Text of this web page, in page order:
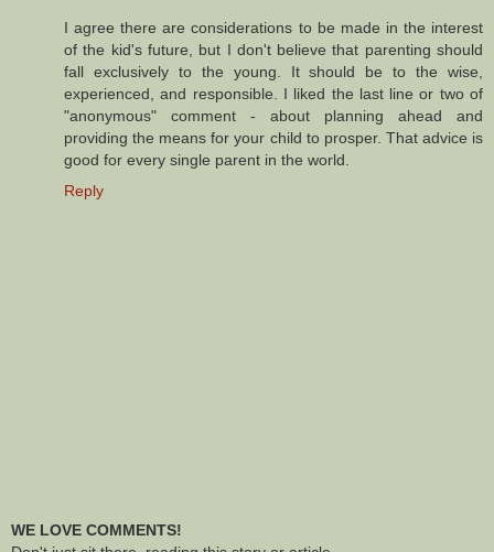
I agree there are considerations to be made in the interest
of the kid's future, but I don't believe that parenting should
fall exclusively to the young. It should be to the wise,
experienced, and responsible. I liked the last line or two of
"anonymous" comment - about planning ahead and
providing the means for your child to prosper. That advice is
good for every single parent in the world.
Reply
WE LOVE COMMENTS!